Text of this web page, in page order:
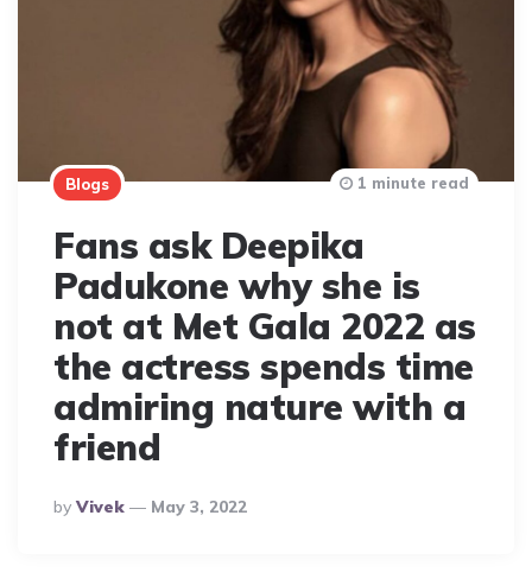
Blogs
Fans ask Deepika
Padukone why she is
not at Met Gala 2022 as
the actress spends time
admiring nature with a
friend
Posted
By
By Vivek May 3, 2022
1 minute read